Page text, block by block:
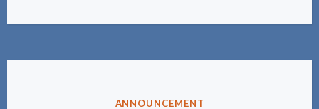
PUBLIÉ
ANNOUNCEMENT